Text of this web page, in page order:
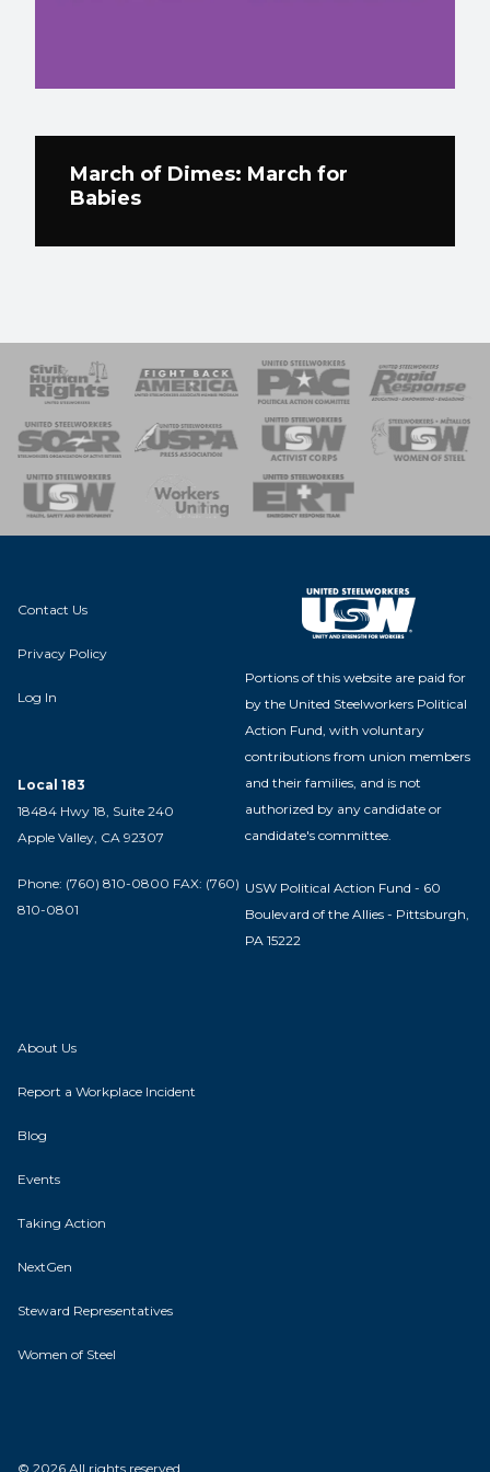
March of Dimes: March for
Babies
of Steel
Team
Contact Us
Privacy Policy
Log In
Local 183
18484 Hwy 18, Suite 240
Apple Valley, CA 92307
Phone: (760) 810-0800 FAX: (760)
810-0801
Portions of this website are paid for
by the United Steelworkers Political
Action Fund, with voluntary
contributions from union members
and their families, and is not
authorized by any candidate or
candidate's committee.
USW Political Action Fund - 60
Boulevard of the Allies - Pittsburgh,
PA 15222
About Us
Report a Workplace Incident
Blog
Events
Taking Action
NextGen
Steward Representatives
Women of Steel
© 2026 All rights reserved.